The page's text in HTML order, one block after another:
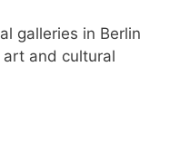
galleries in Berlin
art and cultural